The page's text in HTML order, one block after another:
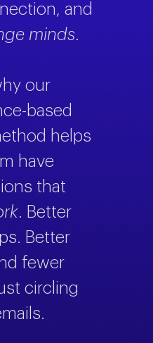
and
minds.
our
based
helps
have
that
. Better
Better
fewer
circling